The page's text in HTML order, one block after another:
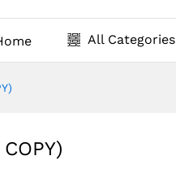
All Categories